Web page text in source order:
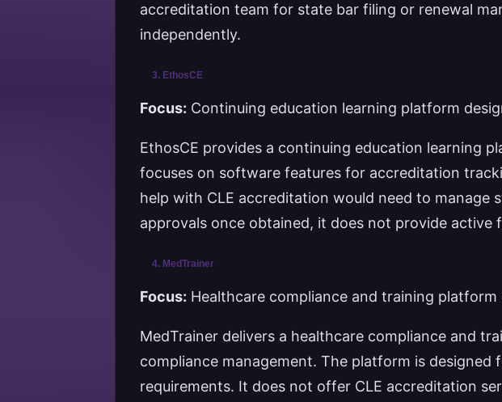
accreditation team for state bar filing or renewal
independently.
3. EthosCE
Focus: Continuing education learning platform
EthosCE provides a continuing education learning
focuses on software features for accreditation
help with CLE accreditation would need to manage
approvals once obtained, it does not provide active
4. MedTrainer
Focus: Healthcare compliance and training
MedTrainer delivers a healthcare compliance and
compliance management. The platform is
requirements. It does not offer CLE accreditation